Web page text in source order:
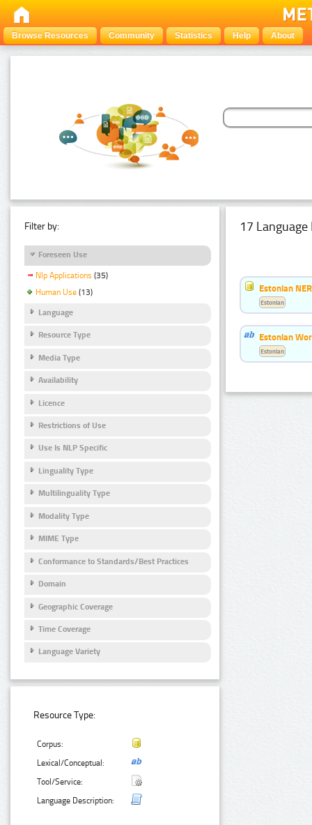
Browse Resources Community Statistics Help About
Filter by:
Foreseen Use
Nlp Applications (35)
Human Use (13)
Language
Resource Type
Media Type
Availability
Licence
Restrictions of Use
Use Is NLP Specific
Linguality Type
Multilinguality Type
Modality Type
MIME Type
Conformance to Standards/Best Practices
Domain
Geographic Coverage
Time Coverage
Language Variety
Resource Type:
Corpus:
Lexical/Conceptual:
Tool/Service:
Language Description:
17 Language
Estonian
Estonian
Estonian
Estonian